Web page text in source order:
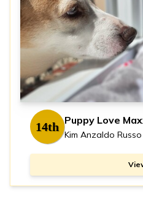
14th Puppy Love
Kim Anzaldo Russo